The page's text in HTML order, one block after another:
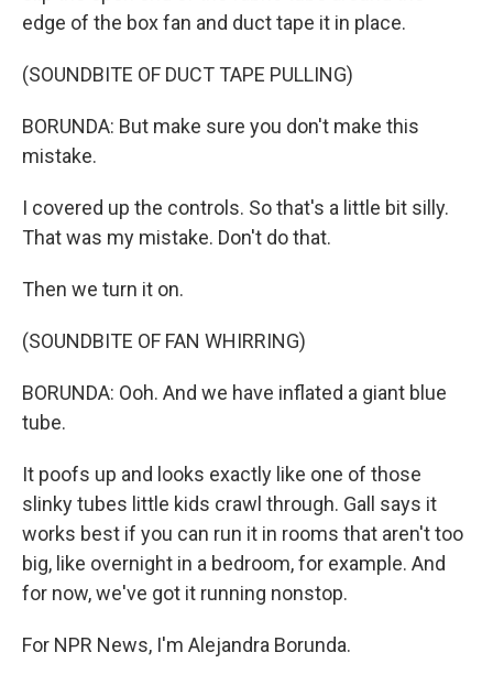
edge of the box fan and duct tape it in place.
(SOUNDBITE OF DUCT TAPE PULLING)
BORUNDA: But make sure you don't make this
mistake.
I covered up the controls. So that's a little bit silly.
That was my mistake. Don't do that.
Then we turn it on.
(SOUNDBITE OF FAN WHIRRING)
BORUNDA: Ooh. And we have inflated a giant blue
tube.
It poofs up and looks exactly like one of those
slinky tubes little kids crawl through. Gall says it
works best if you can run it in rooms that aren't too
big, like overnight in a bedroom, for example. And
for now, we've got it running nonstop.
For NPR News, I'm Alejandra Borunda.